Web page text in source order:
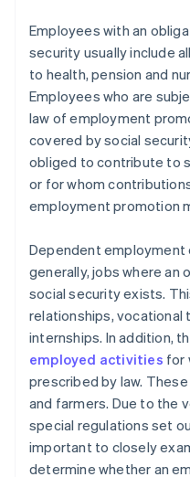
Employees with an
security usually include
to health, pension and
Employees who are
law of employment
covered by social
obliged to contribute to
or for whom
employment promotion
Dependent employment
generally, jobs where
social security exists.
relationships, vocational
internships. In addition,
employed activities for
prescribed by law.
and farmers. Due to the
special regulations set
important to closely
determine whether an